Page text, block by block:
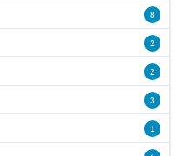
8
2
2
3
1